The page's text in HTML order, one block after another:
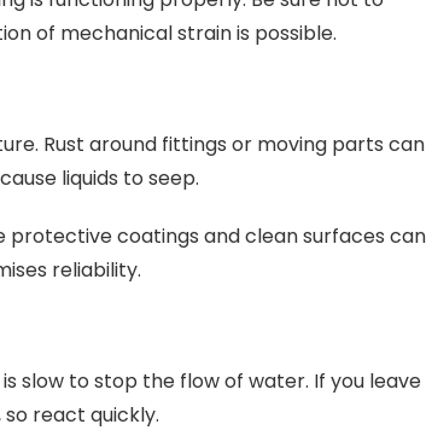
of mechanical strain is possible.
Rust around fittings or moving parts can
liquids to seep.
protective coatings and clean surfaces can
reliability.
slow to stop the flow of water. If you leave
react quickly.